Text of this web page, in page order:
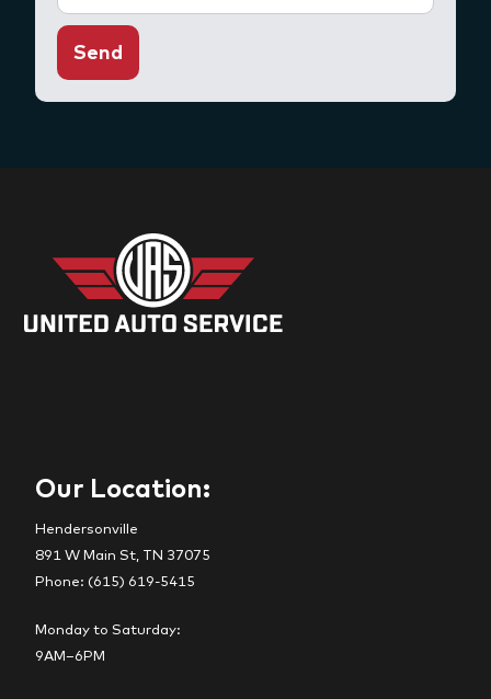
Our Location:
Hendersonville
891 W Main St, TN 37075
Phone: (615) 619-5415
Monday to Saturday:
9AM–6PM